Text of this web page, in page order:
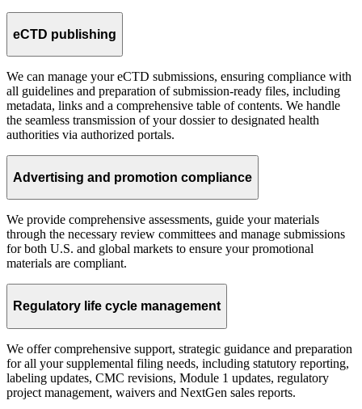
eCTD publishing
We can manage your eCTD submissions, ensuring compliance with
all guidelines and preparation of submission-ready files, including
metadata, links and a comprehensive table of contents. We handle
the seamless transmission of your dossier to designated health
authorities via authorized portals.
Advertising and promotion compliance
We provide comprehensive assessments, guide your materials
through the necessary review committees and manage submissions
for both U.S. and global markets to ensure your promotional
materials are compliant.
Regulatory life cycle management
We offer comprehensive support, strategic guidance and preparation
for all your supplemental filing needs, including statutory reporting,
labeling updates, CMC revisions, Module 1 updates, regulatory
project management, waivers and NextGen sales reports.